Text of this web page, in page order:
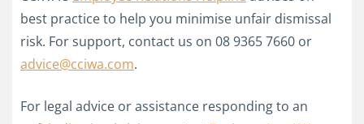
best practice to help you minimise unfair dismissal
risk. For support, contact us on 08 9365 7660 or
advice@cciwa.com.
For legal advice or assistance responding to an